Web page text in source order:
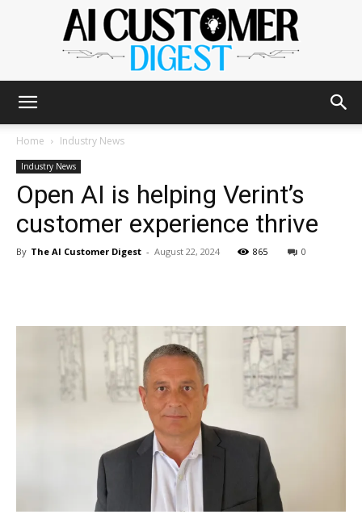
AI
Digest
Home Industry News
Industry News
Open AI is helping Verint’s
customer experience thrive
By The AI Customer Digest - August 22, 2024 865 0